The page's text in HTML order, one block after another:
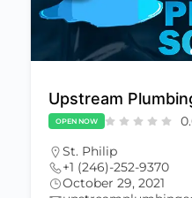
Upstream
OPEN NOW
St. Philip
+1 (246)-252-9370
October 29, 2021